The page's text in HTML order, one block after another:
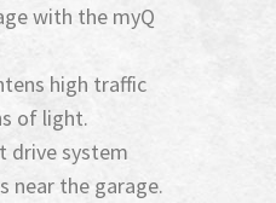
with the myQ
high traffic
of light.
drive system
near the garage.